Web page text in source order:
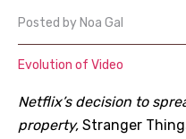
Posted by Noa Gal
Evolution of Video
Netflix’s decision to
property, Stranger